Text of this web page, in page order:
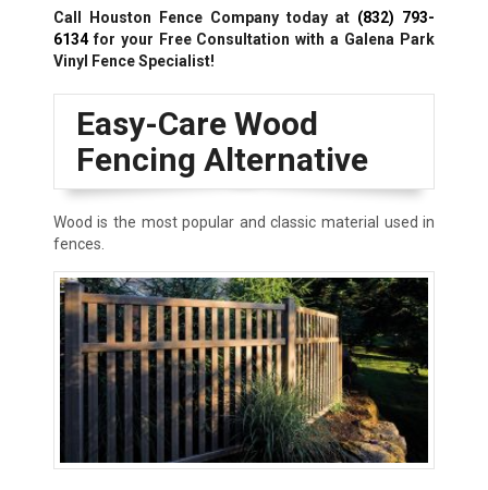
Call Houston Fence Company today at (832) 793-
6134for your Free Consultation with a Galena Park
Vinyl Fence Specialist!
Easy-Care Wood
Fencing Alternative
Wood is the most popular and classic material used in
fences.